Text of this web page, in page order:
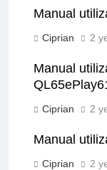
Manual
Ciprian 2
Manual
Ciprian 2
Manual
Ciprian 2